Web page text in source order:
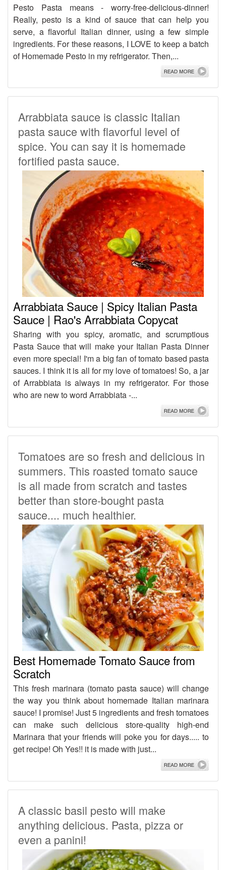
Pesto Pasta means - worry-free-delicious-dinner!
Really, pesto is a kind of sauce that can help you
serve, a flavorful Italian dinner, using a few simple
ingredients. For these reasons, I LOVE to keep a batch
of Homemade Pesto in my refrigerator. Then,...
Arrabbiata sauce is classic Italian
pasta sauce with flavorful level of
spice. You can say it is homemade
fortified pasta sauce.
Arrabbiata Sauce | Spicy Italian Pasta
Sauce | Rao's Arrabbiata Copycat
Sharing with you spicy, aromatic, and scrumptious
Pasta Sauce that will make your Italian Pasta Dinner
even more special! I'm a big fan of tomato based pasta
sauces. I think it is all for my love of tomatoes! So, a jar
of Arrabbiata is always in my refrigerator. For those
who are new to word Arrabbiata -...
Tomatoes are so fresh and delicious in
summers. This roasted tomato sauce
is all made from scratch and tastes
better than store-bought pasta
sauce.... much healthier.
Best Homemade Tomato Sauce from
Scratch
This fresh marinara (tomato pasta sauce) will change
the way you think about homemade Italian marinara
sauce! I promise! Just 5 ingredients and fresh tomatoes
can make such delicious store-quality high-end
Marinara that your friends will poke you for days..... to
get recipe! Oh Yes!! it is made with just...
A classic basil pesto will make
anything delicious. Pasta, pizza or
even a panini!